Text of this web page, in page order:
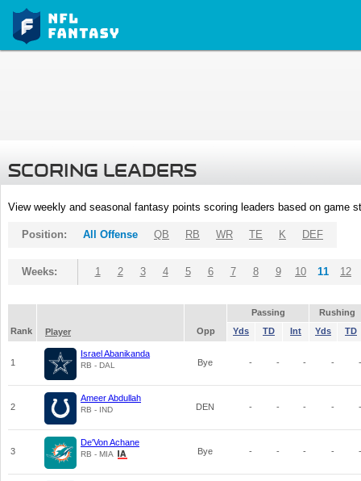
SCORING LEADERS
View weekly and seasonal fantasy points scoring leaders based on game
Position: All Offense QB RB WR TE K DEF
Weeks: 1 2 3 4 5 6 7 8 9 10 11 12
Passing
Rushing
Rank
Player Opp Yds TD Int Yds TD
1
Israel Abanikanda
RB - DAL Bye - - - - -
2
Ameer Abdullah
RB - IND DEN - - - - -
3
De'Von Achane
RB - MIA Bye - - - - -